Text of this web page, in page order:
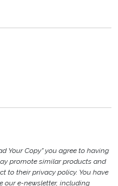
Your Copy" you agree to having
promote similar products and
to their privacy policy. You have
our e-newsletter, including